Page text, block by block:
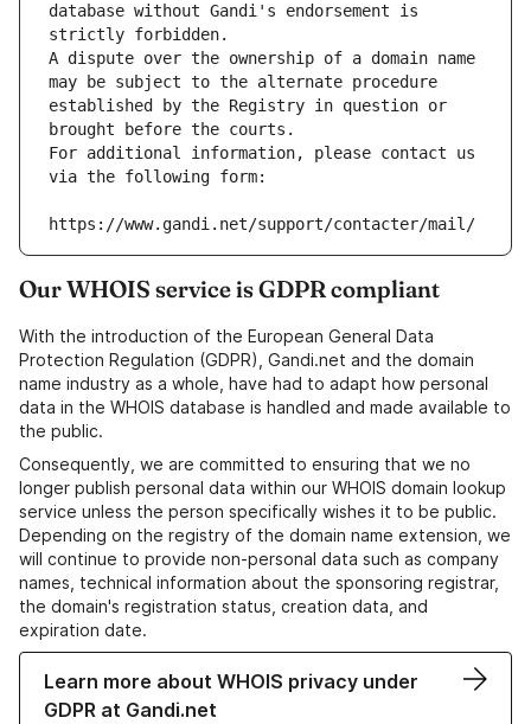
database without Gandi's endorsement is
strictly forbidden.
A dispute over the ownership of a domain name
may be subject to the alternate procedure
established by the Registry in question or
brought before the courts.
For additional information, please contact us
via the following form:
https://www.gandi.net/support/contacter/mail/
Our WHOIS service is GDPR compliant
With the introduction of the European General Data
Protection Regulation (GDPR), Gandi.net and the domain
name industry as a whole, have had to adapt how personal
data in the WHOIS database is handled and made available to
the public.
Consequently, we are committed to ensuring that we no
longer publish personal data within our WHOIS domain lookup
service unless the person specifically wishes it to be public.
Depending on the registry of the domain name extension, we
will continue to provide non-personal data such as company
names, technical information about the sponsoring registrar,
the domain's registration status, creation data, and
expiration date.
Learn more about WHOIS privacy under
GDPR at Gandi.net